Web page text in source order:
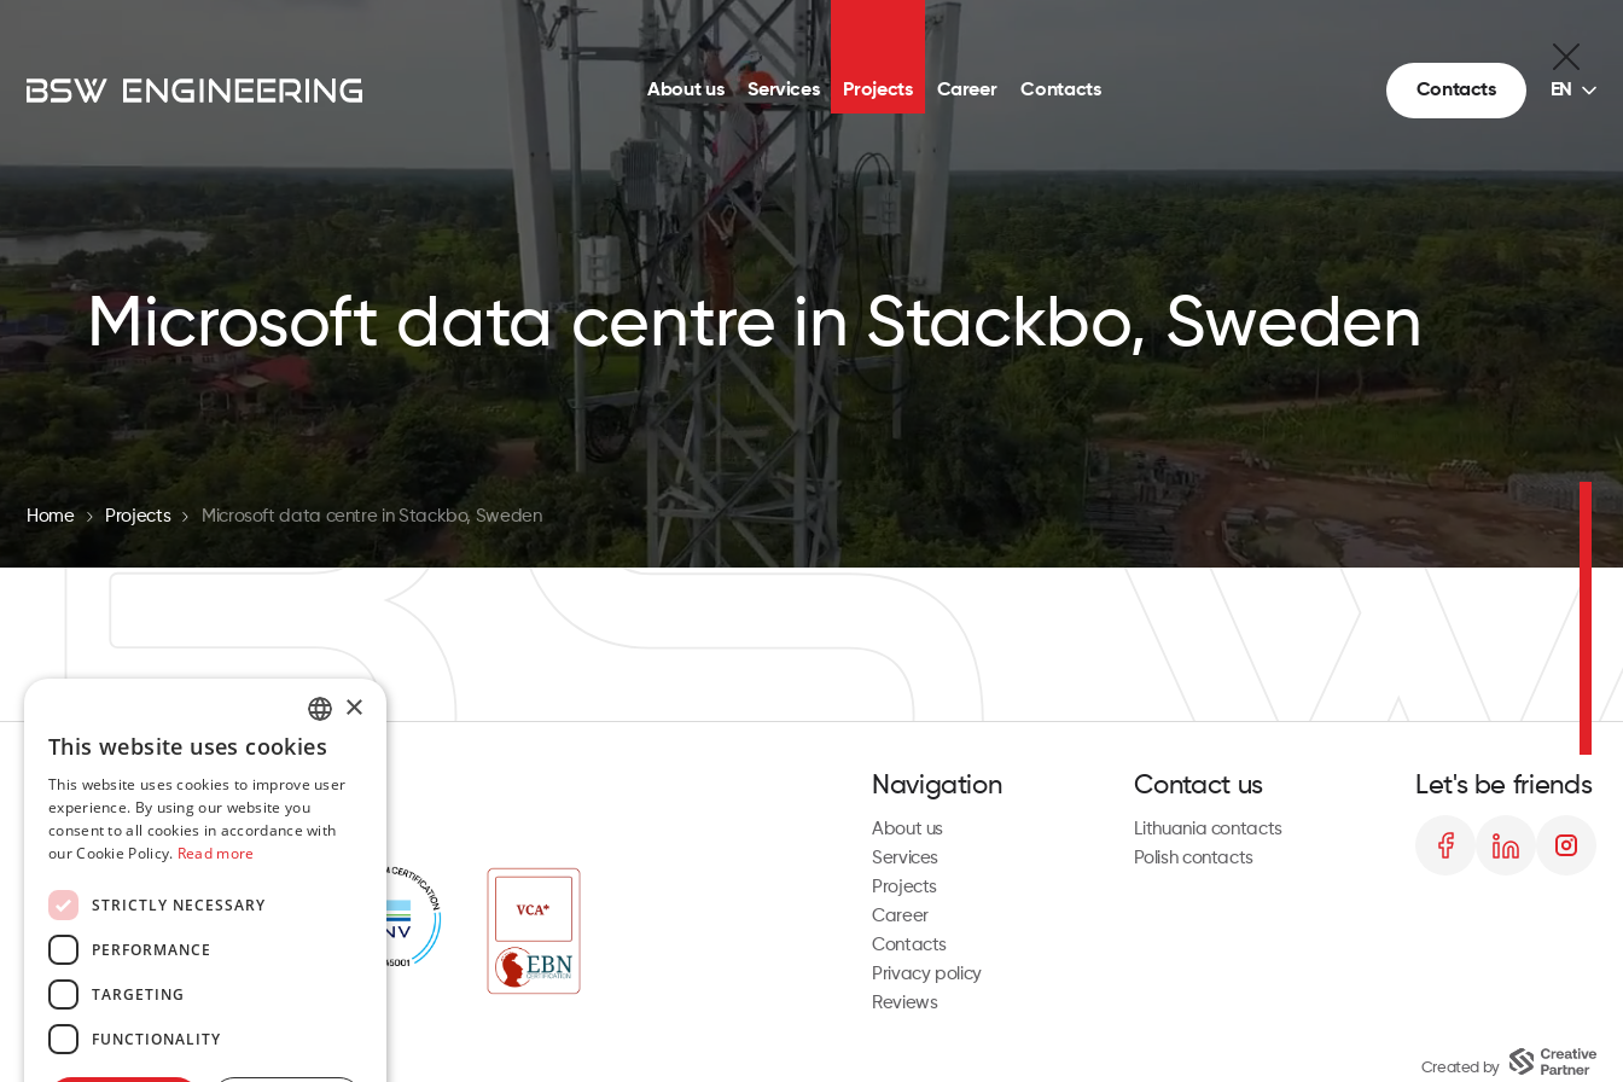
About us Services Projects Career Contacts Contacts
Choice
of
EN
Microsoft data centre in Stackbo, Sweden
Home Projects Microsoft data centre in Stackbo, Sweden
Contacts
Contacts
Navigation
About us
Services
Projects
Career
Contacts
Privacy policy
Reviews
Contact us
Lithuania contacts
Polish contacts
Let's be friends
Created by
ENGLISH
×
This website uses cookies
This website uses cookies to improve user
experience. By using our website you
consent to all cookies in accordance with
our Cookie Policy. Read more
STRICTLY NECESSARY
PERFORMANCE
TARGETING
FUNCTIONALITY